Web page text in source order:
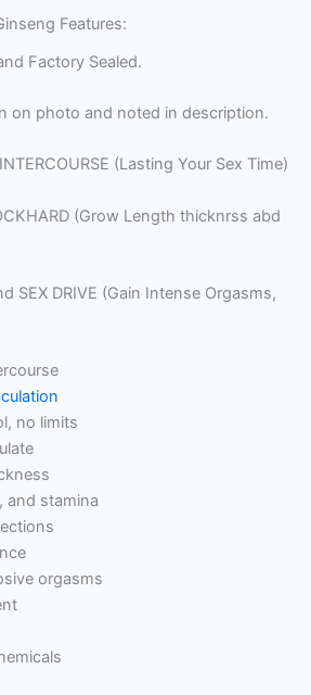
Features:
Factory Sealed.
on photo and noted in description.
(Lasting Your Sex Time)
(Grow Length thicknrss abd
SEX DRIVE (Gain Intense Orgasms,
no limits
and stamina
orgasms